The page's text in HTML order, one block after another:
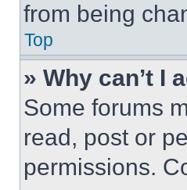
from being
Top
» Why can’t I
Some forums
read, post or
permissions.